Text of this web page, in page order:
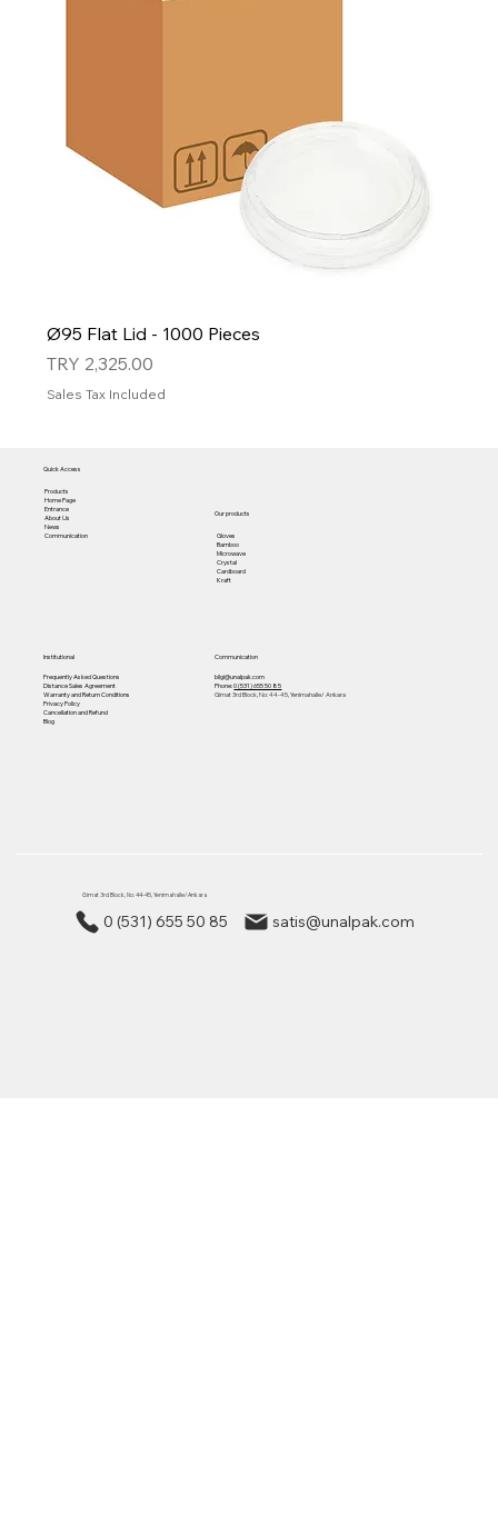
Ø95 Flat Lid - 1000 Pieces
Price
TRY 2,325.00
Sales Tax Included
Our products
Gloves
Bamboo
Microwave
Crystal
Cardboard
Kraft
Quick Access
Products
Home Page
Entrance
About Us
News
Communication
Institutional
Frequently Asked Questions
Distance Sales Agreement
Warranty and Return Conditions
Privacy Policy
Cancellation and Refund
Blog
Communication
bilgi@unalpak.com
Phone:0 (531) 655 50 85
Gimat 3rd Block, No: 44-45, Yenimahalle/ Ankara
Gimat 3rd Block, No: 44-45, Yenimahalle/ Ankara
0 (531) 655 50 85 satis@unalpak.com